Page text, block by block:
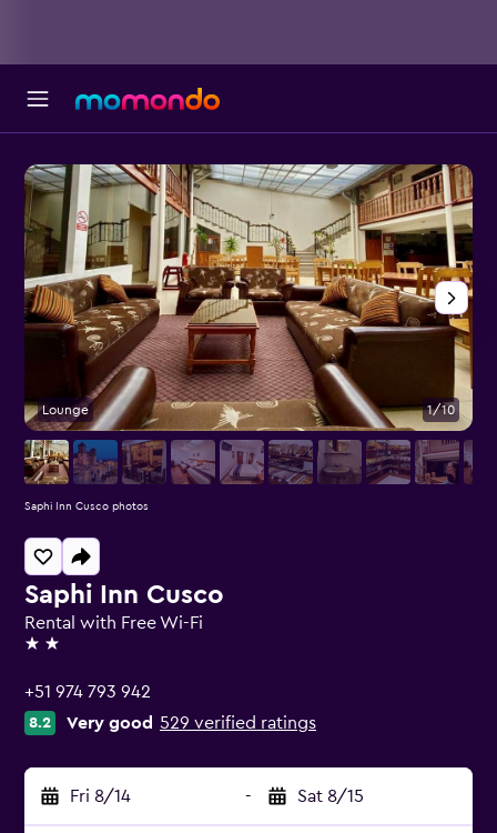
Saphi Inn Cusco
Rental with Free Wi-Fi
2 stars
+51 974 793 942
8.2 Very good 529 verified ratings
Fri 8/14 - Sat 8/15
Lounge 1/10
Saphi Inn Cusco photos